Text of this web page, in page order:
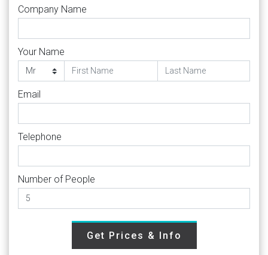
Company Name
Your Name
Email
Telephone
Number of People
Get Prices & Info